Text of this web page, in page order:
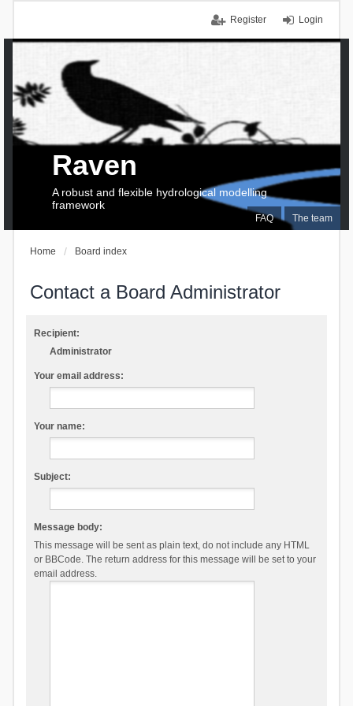
Login
Register
FAQ The team
Raven
A robust and flexible hydrological modelling
framework
Home Board index
Contact a Board Administrator
Recipient:
Administrator
Your email address:
Your name:
Subject:
Message body:
This message will be sent as plain text, do not include any HTML
or BBCode. The return address for this message will be set to your
email address.